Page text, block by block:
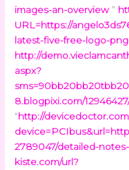
images-an-overview ”
URL=https://
latest-five-free-logo-
http://
aspx?
8.blogpixi.com/
“http://
2789047/detailed-
kiste.com/url?